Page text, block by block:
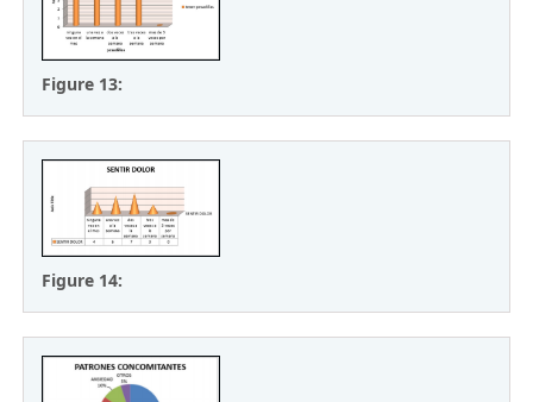
Figure 13:
Figure 14: